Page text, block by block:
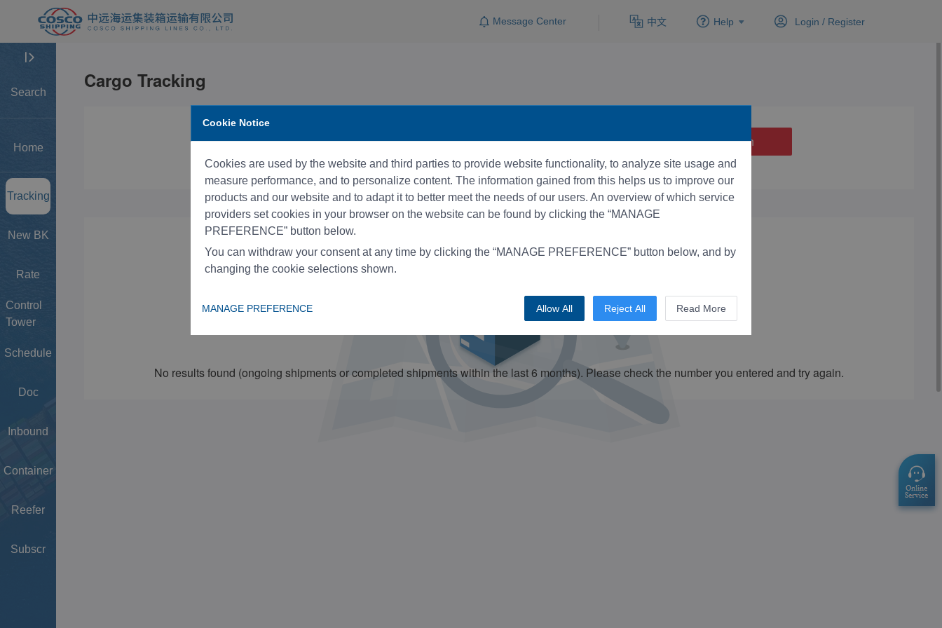
Message Center 中文 Help Login / Register
Search
Home
Tracking
New BK
Rate
Control
Tower
Schedule
Doc
Inbound
Container
Reefer
Subscr
Cookie Notice
Cookies are used by the website and third parties to provide website functionality, to analyze site usage and
measure performance, and to personalize content. The information gained from this helps us to improve our
products and our website and to adapt it to better meet the needs of our users. An overview of which service
providers set cookies in your browser on the website can be found by clicking the “MANAGE
PREFERENCE” button below.
You can withdraw your consent at any time by clicking the “MANAGE PREFERENCE” button below, and by
changing the cookie selections shown.
MANAGE PREFERENCE Allow All Reject All Read More